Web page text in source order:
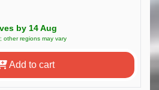
by 14 Aug
other regions may vary
Add to cart